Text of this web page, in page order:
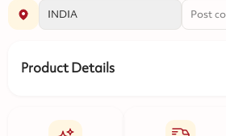
Product Details